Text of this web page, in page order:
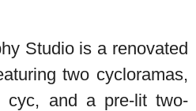
Studio is a renovated
two cycloramas,
cyc, and a pre-lit two-